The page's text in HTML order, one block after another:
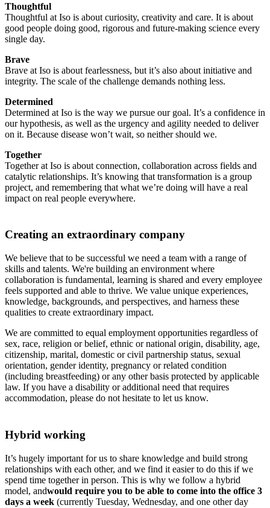
Thoughtful
Thoughtful at Iso is about curiosity, creativity and care. It is about
good people doing good, rigorous and future-making science every
single day.
Brave
Brave at Iso is about fearlessness, but it’s also about initiative and
integrity. The scale of the challenge demands nothing less.
Determined
Determined at Iso is the way we pursue our goal. It’s a confidence in
our hypothesis, as well as the urgency and agility needed to deliver
on it. Because disease won’t wait, so neither should we.
Together
Together at Iso is about connection, collaboration across fields and
catalytic relationships. It’s knowing that transformation is a group
project, and remembering that what we’re doing will have a real
impact on real people everywhere.
Creating an extraordinary company
We believe that to be successful we need a team with a range of
skills and talents. We're building an environment where
collaboration is fundamental, learning is shared and every employee
feels supported and able to thrive. We value unique experiences,
knowledge, backgrounds, and perspectives, and harness these
qualities to create extraordinary impact.
We are committed to equal employment opportunities regardless of
sex, race, religion or belief, ethnic or national origin, disability, age,
citizenship, marital, domestic or civil partnership status, sexual
orientation, gender identity, pregnancy or related condition
(including breastfeeding) or any other basis protected by applicable
law. If you have a disability or additional need that requires
accommodation, please do not hesitate to let us know.
Hybrid working
It’s hugely important for us to share knowledge and build strong
relationships with each other, and we find it easier to do this if we
spend time together in person. This is why we follow a hybrid
model, andwould require you to be able to come into the office 3
days a week (currently Tuesday, Wednesday, and one other day